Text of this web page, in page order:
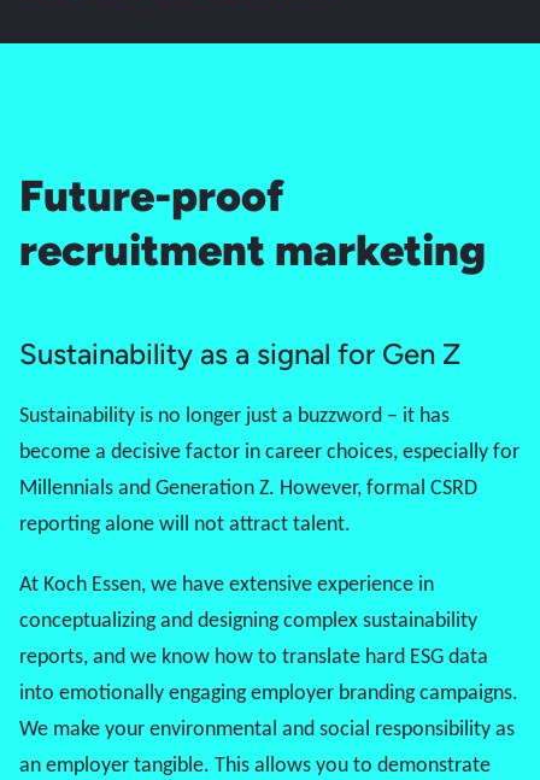
Future-proof
recruitment marketing
Sustainability as a signal for Gen Z
Sustainability is no longer just a buzzword – it has
become a decisive factor in career choices, especially for
Millennials and Generation Z. However, formal CSRD
reporting alone will not attract talent.
At Koch Essen, we have extensive experience in
conceptualizing and designing complex sustainability
reports, and we know how to translate hard ESG data
into emotionally engaging employer branding campaigns.
We make your environmental and social responsibility as
an employer tangible. This allows you to demonstrate